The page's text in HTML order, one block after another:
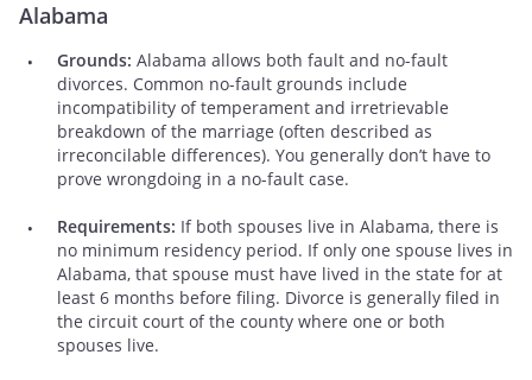
Alabama
Grounds: Alabama allows both fault and no-fault
divorces. Common no-fault grounds include
incompatibility of temperament and irretrievable
breakdown of the marriage (often described as
irreconcilable differences). You generally don’t have to
prove wrongdoing in a no-fault case.
Requirements: If both spouses live in Alabama, there is
no minimum residency period. If only one spouse lives in
Alabama, that spouse must have lived in the state for at
least 6 months before filing. Divorce is generally filed in
the circuit court of the county where one or both
spouses live.